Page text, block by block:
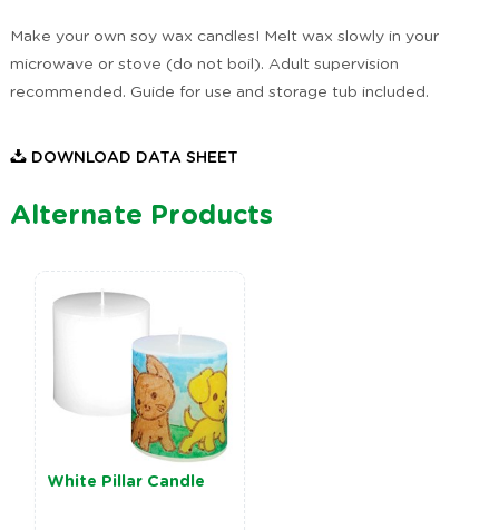
Make your own soy wax candles! Melt wax slowly in your
microwave or stove (do not boil). Adult supervision
recommended. Guide for use and storage tub included.
DOWNLOAD DATA SHEET
Alternate Products
White Pillar Candle